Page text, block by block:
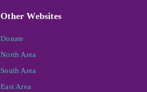
Other Websites
Donate
North Area
South Area
East Area